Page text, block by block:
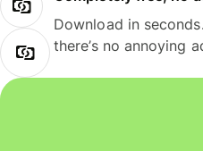
Download in
there’s no annoying